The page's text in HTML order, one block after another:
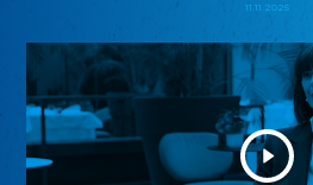
11.11.2025